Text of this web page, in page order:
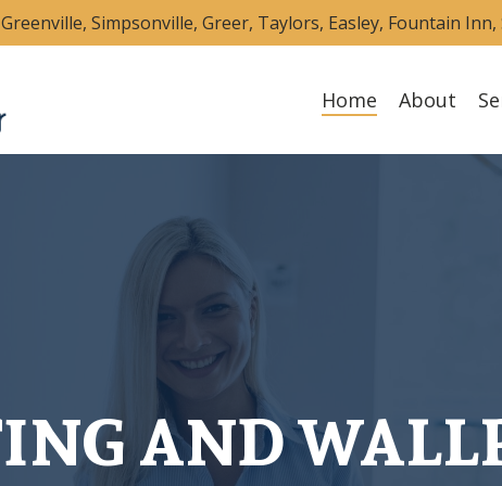
Simpsonville, Greer, Taylors, Easley, Fountain
Home About
AND